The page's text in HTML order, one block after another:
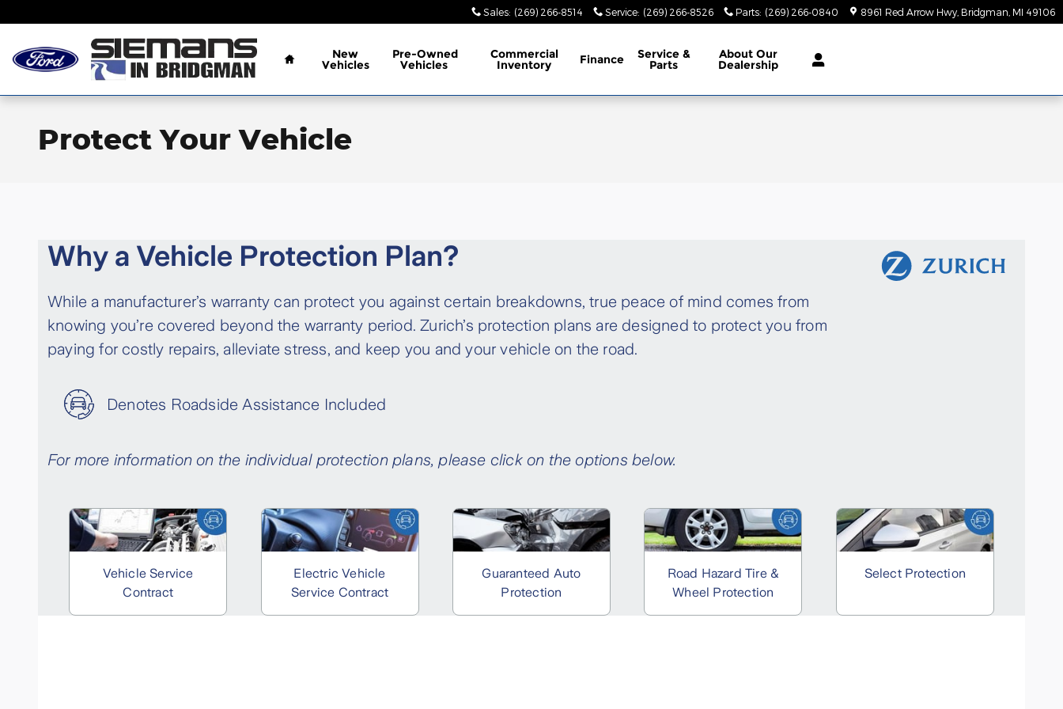
Sales: (269) 266-8514 Service: (269) 266-8526 Parts: (269) 266-0840 8961 Red Arrow Hwy Bridgman MI 49106
Home
New
Vehicles
Pre-Owned
Vehicles
Commercial
Inventory Finance Service &
Parts
About Our
Dealership
Protect Your Vehicle